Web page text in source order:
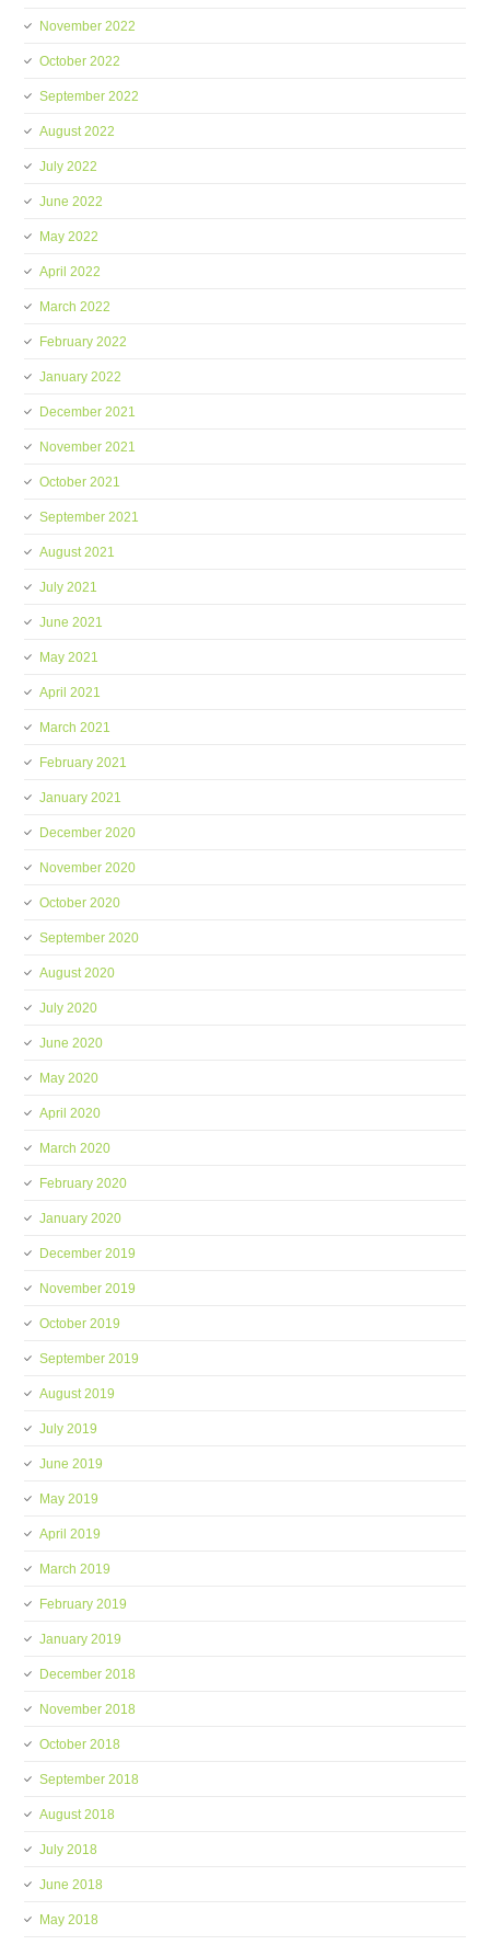
November 2022
October 2022
September 2022
August 2022
July 2022
June 2022
May 2022
April 2022
March 2022
February 2022
January 2022
December 2021
November 2021
October 2021
September 2021
August 2021
July 2021
June 2021
May 2021
April 2021
March 2021
February 2021
January 2021
December 2020
November 2020
October 2020
September 2020
August 2020
July 2020
June 2020
May 2020
April 2020
March 2020
February 2020
January 2020
December 2019
November 2019
October 2019
September 2019
August 2019
July 2019
June 2019
May 2019
April 2019
March 2019
February 2019
January 2019
December 2018
November 2018
October 2018
September 2018
August 2018
July 2018
June 2018
May 2018